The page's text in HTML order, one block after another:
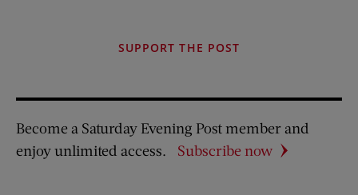
SUPPORT THE POST
Become a Saturday Evening Post member and
enjoy unlimited access.
Subscribe now